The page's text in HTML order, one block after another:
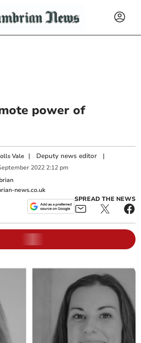
power of
Vale | Deputy news editor |
2022 2:12 pm
news.co.uk
SPREAD THE NEWS